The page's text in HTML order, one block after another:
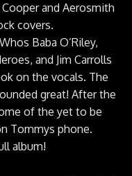
and Aerosmith
covers.
Baba O’Riley,
and Jim Carrolls
on the vocals. The
great! After the
of the yet to be
Tommys phone.
album!